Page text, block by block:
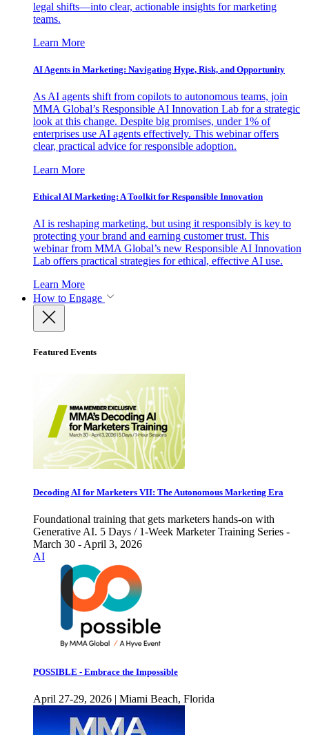
legal shifts—into clear, actionable insights for marketing
teams.
Learn More
AI Agents in Marketing: Navigating Hype, Risk, and Opportunity
As AI agents shift from copilots to autonomous teams, join
MMA Global’s Responsible AI Innovation Lab for a strategic
look at this change. Despite big promises, under 1% of
enterprises use AI agents effectively. This webinar offers
clear, practical advice for responsible adoption.
Learn More
Ethical AI Marketing: A Toolkit for Responsible Innovation
AI is reshaping marketing, but using it responsibly is key to
protecting your brand and earning customer trust. This
webinar from MMA Global’s new Responsible AI Innovation
Lab offers practical strategies for ethical, effective AI use.
Learn More
How to Engage
Featured Events
Decoding AI for Marketers VII: The Autonomous Marketing Era
Foundational training that gets marketers hands-on with
Generative AI. 5 Days / 1-Week Marketer Training Series -
March 30 - April 3, 2026
AI
POSSIBLE - Embrace the Impossible
April 27-29, 2026 | Miami Beach, Florida